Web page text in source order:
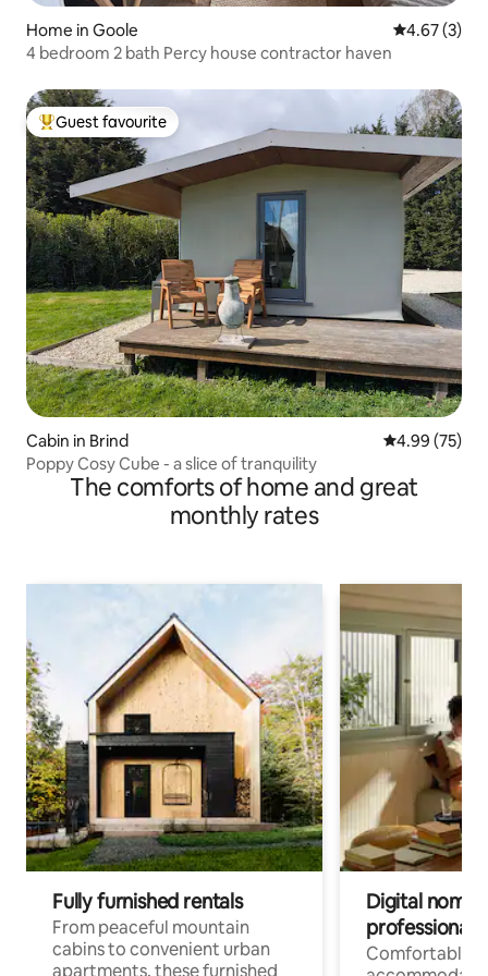
Home in Goole 4.67 out of
4.67 (3)
4 bedroom 2 bath Percy house contractor haven
Top guest favourite
Guest favourite
Cabin in Brind 4.99 out of 5
4.99 (75)
Poppy Cosy Cube - a slice of tranquility
The comforts of home and great
monthly rates
Fully furnished rentals
From peaceful mountain
cabins to convenient urban
apartments, these furnished
Digital
professionals
Comfortable